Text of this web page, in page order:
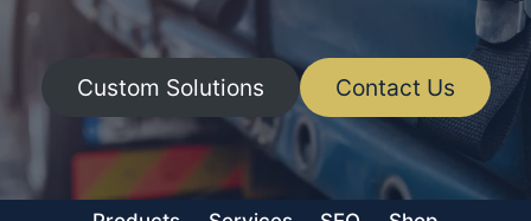
Custom Solutions Contact Us